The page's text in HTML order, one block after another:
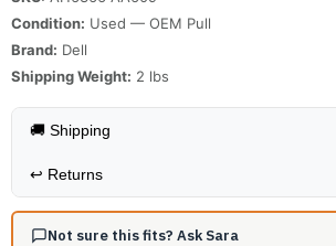
Condition: Used — OEM Pull
Brand: Dell
Shipping Weight: 2 lbs
🚚 Shipping
↩️ Returns
Not sure this fits? Ask Sara